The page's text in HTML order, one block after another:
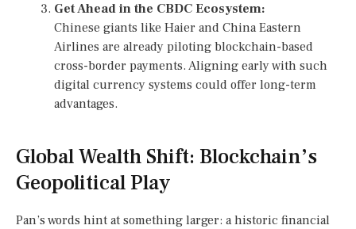
Get Ahead in the CBDC Ecosystem:
Chinese giants like Haier and China Eastern
Airlines are already piloting blockchain-based
cross-border payments. Aligning early with such
digital currency systems could offer long-term
advantages.
Global Wealth Shift: Blockchain’s
Geopolitical Play
Pan’s words hint at something larger: a historic financial